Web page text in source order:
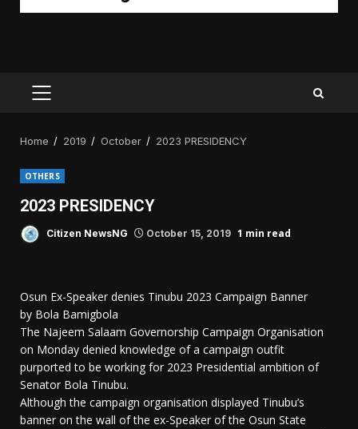
PRIMARY
Home 2019 October 2023 PRESIDENCY
OTHERS
2023 PRESIDENCY
Citizen NewsNG October 15, 2019 1 min read
Osun Ex-Speaker denies Tinubu 2023 Campaign Banner
by Bola Bamigbola
The Najeem Salaam Governorship Campaign Organisation
on Monday denied knowledge of a campaign outfit
purported to be working for 2023 Presidential ambition of
Senator Bola Tinubu.
Although the campaign organisation displayed Tinubu’s
banner on the wall of the ex-Speaker of the Osun State